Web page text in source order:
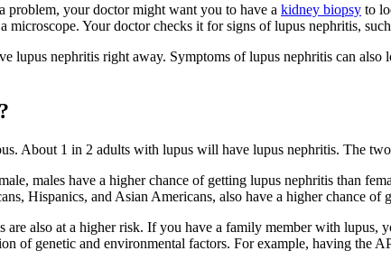
problem, your doctor might want you to have a kidney biopsy to
Your doctor checks it for signs of lupus nephritis,
lupus nephritis right away. Symptoms of lupus nephritis can
About 1 in 2 adults with lupus will have lupus nephritis. The
males have a higher chance of getting lupus nephritis than
Hispanics, and Asian Americans, also have a higher chance of
also at a higher risk. If you have a family member with lupus,
of genetic and environmental factors. For example, having the